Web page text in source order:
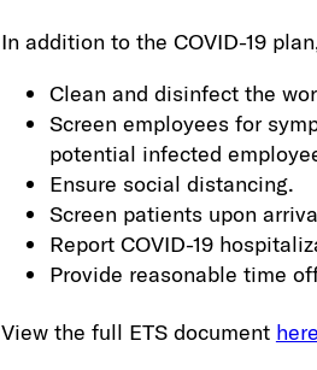
In addition to the COVID-19
Clean and disinfect the
Screen employees for
potential infected
Ensure social distancing.
Screen patients upon
Report COVID-19
Provide reasonable time
View the full ETS document here